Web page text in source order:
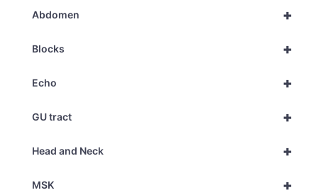
+
Abdomen
+
Blocks
+
Echo
+
GU tract
+
Head and Neck
+
MSK